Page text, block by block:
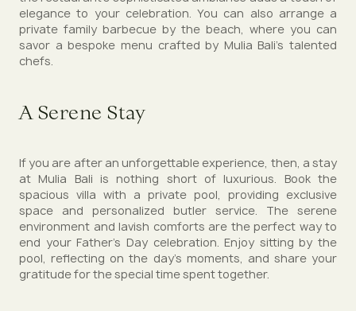
elegance to your celebration. You can also arrange a
private family barbecue by the beach, where you can
savor a bespoke menu crafted by Mulia Bali’s talented
chefs.
A Serene Stay
If you are after an unforgettable experience, then, a stay
at Mulia Bali is nothing short of luxurious. Book the
spacious villa with a private pool, providing exclusive
space and personalized butler service. The serene
environment and lavish comforts are the perfect way to
end your Father’s Day celebration. Enjoy sitting by the
pool, reflecting on the day’s moments, and share your
gratitude for the special time spent together.